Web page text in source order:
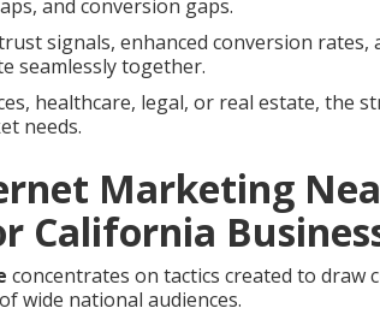
and conversion gaps.
signals, enhanced conversion rates,
seamlessly together.
healthcare, legal, or real estate, the
needs.
Marketing
California
concentrates on tactics created to draw
wide national audiences.